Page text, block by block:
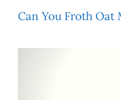
Can You Froth Oat